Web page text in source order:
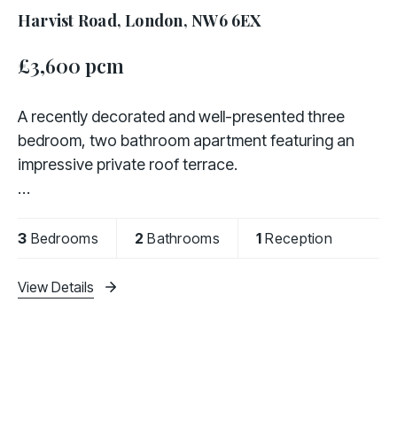
Harvist Road, London, NW6 6EX
£3,600 pcm
A recently decorated and well-presented three
bedroom, two bathroom apartment featuring an
impressive private roof terrace.
fully fitted kitchen, a bright and spacious living area,
3 Bedrooms 2 Bathrooms 1 Reception
View Details